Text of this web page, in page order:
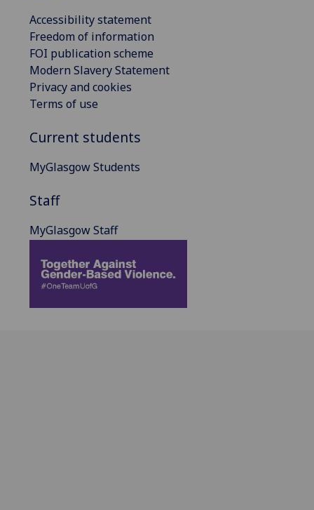
Accessibility statement
Freedom of information
FOI publication scheme
Modern Slavery Statement
Privacy and cookies
Terms of use
Current students
MyGlasgow Students
Staff
MyGlasgow Staff